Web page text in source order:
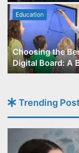
Education
Choosing the
Digital Board: A
Guide for
Trending Post